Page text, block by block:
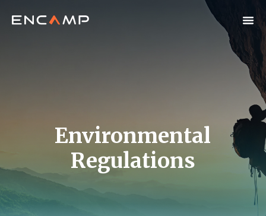
Environmental
Regulations